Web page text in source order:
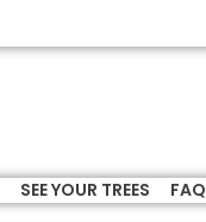
SEE YOUR TREES FAQ